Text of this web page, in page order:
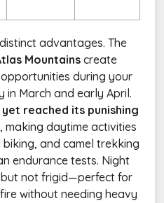
advantages. The
Mountains create
during your
March and early April.
reached its punishing
, making daytime activities
and camel trekking
endurance tests. Night
not frigid—perfect for
without needing heavy